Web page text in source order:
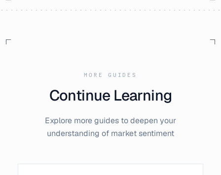
MORE GUIDES
Continue Learning
Explore more guides to deepen your
understanding of market sentiment